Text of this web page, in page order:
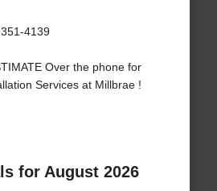
4139
Over the phone for
Services at Millbrae !
for August 2026